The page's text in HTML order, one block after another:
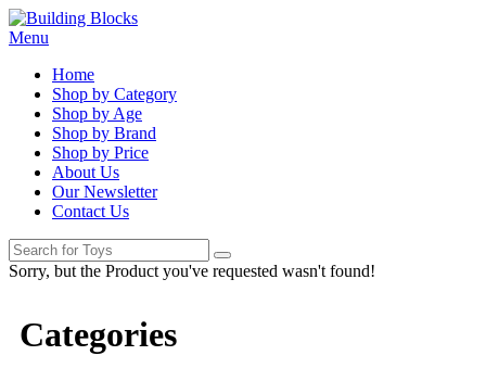
Menu
Home
Shop by Category
Shop by Age
Shop by Brand
Shop by Price
About Us
Our Newsletter
Contact Us
Sorry, but the Product you've requested wasn't found!
Categories